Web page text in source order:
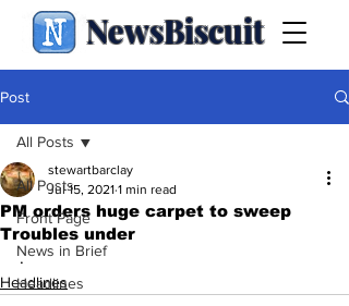
NewsBiscuit
Post
All Posts
Front Page
News in Brief
Headlines
All Posts
PM orders huge carpet to sweep
Troubles under
stewartbarclay
Jul 15, 2021 1 min read
.
Headlines